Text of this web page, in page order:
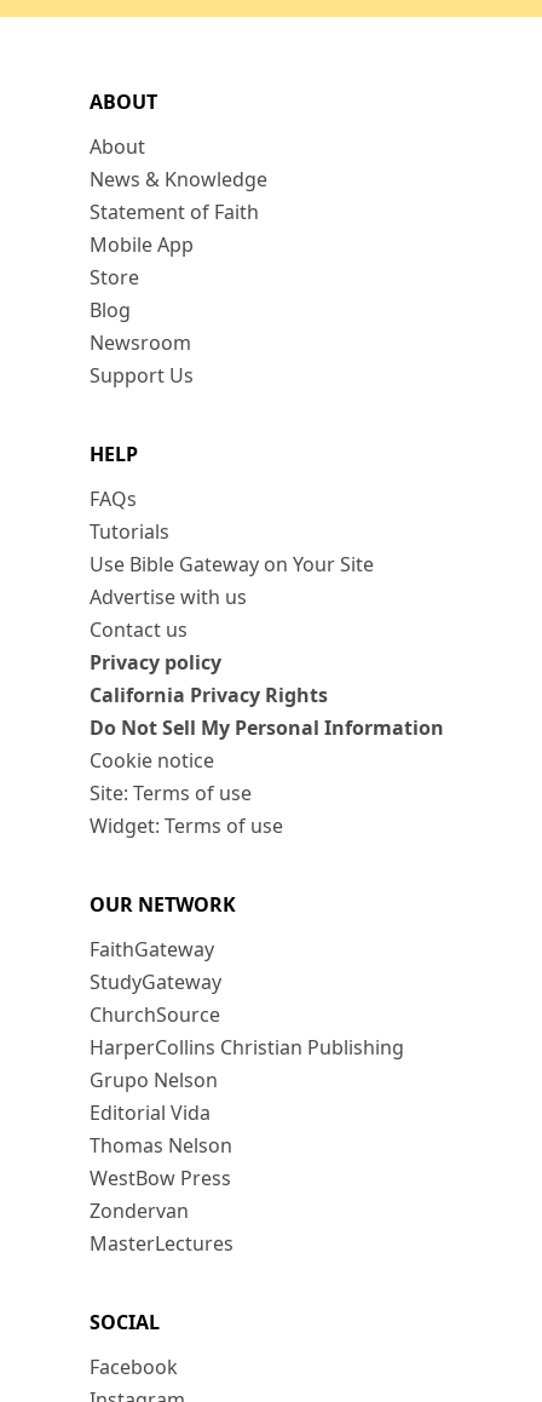
ABOUT
About
News & Knowledge
Statement of Faith
Mobile App
Store
Blog
Newsroom
Support Us
HELP
FAQs
Tutorials
Use Bible Gateway on Your Site
Advertise with us
Contact us
Privacy policy
California Privacy Rights
Do Not Sell My Personal Information
Cookie notice
Site: Terms of use
Widget: Terms of use
OUR NETWORK
FaithGateway
StudyGateway
ChurchSource
HarperCollins Christian Publishing
Grupo Nelson
Editorial Vida
Thomas Nelson
WestBow Press
Zondervan
MasterLectures
SOCIAL
Facebook